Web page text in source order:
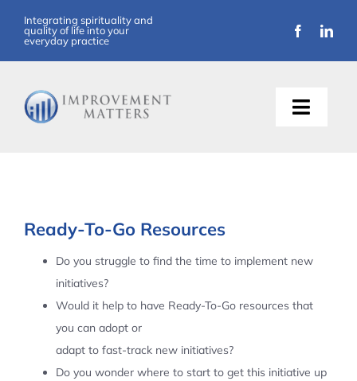
content
Integrating spirituality and
quality of life into your
everyday practice
Toggle
Ready-To-Go Resources
Do you struggle to find the time to implement new
initiatives?
Would it help to have Ready-To-Go resources that
you can adopt or
adapt to fast-track new initiatives?
Do you wonder where to start to get this initiative up